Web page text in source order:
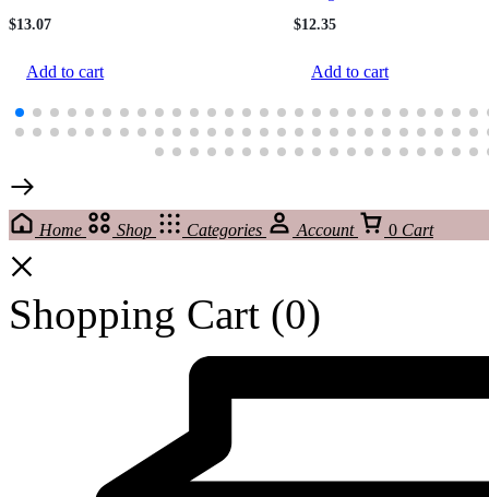
$13.07
Add to cart
$12.35
Add to cart
Home Shop Categories Account 0 Cart
Shopping Cart (0)